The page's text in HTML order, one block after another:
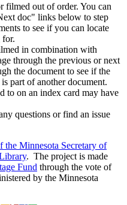
filmed out of order. You can
doc" links below to step
to see if you can locate
for.
in combination with
through the previous or next
the document to see if the
part of another document.
to on an index card may have
questions or find an issue
the Minnesota Secretary of
. The project is made
Fund through the vote of
by the Minnesota